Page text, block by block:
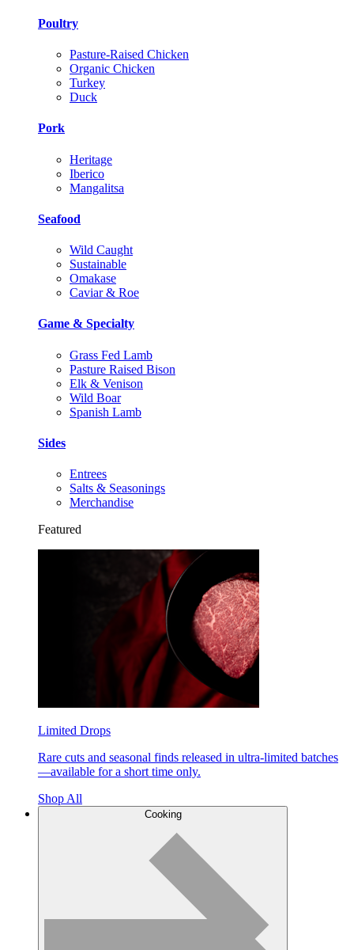
Poultry
Pasture-Raised Chicken
Organic Chicken
Turkey
Duck
Pork
Heritage
Iberico
Mangalitsa
Seafood
Wild Caught
Sustainable
Omakase
Caviar & Roe
Game & Specialty
Grass Fed Lamb
Pasture Raised Bison
Elk & Venison
Wild Boar
Spanish Lamb
Sides
Entrees
Salts & Seasonings
Merchandise
Featured
Limited Drops
Rare cuts and seasonal finds released in ultra-limited batches
—available for a short time only.
Shop All
Cooking